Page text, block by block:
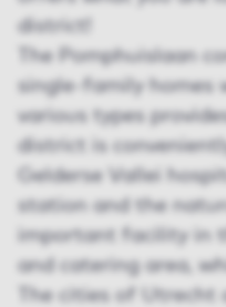
district!
The Pomphuislaan
single-family homes
various types
district is
Gelderse Vallei
station and the
important facility in
and catering area,
The cities of Utrecht